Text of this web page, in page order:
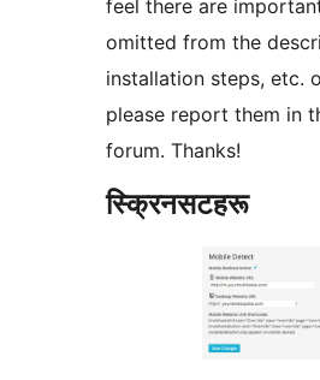
feel there are
omitted from the
installation steps, etc.
please report them in
forum. Thanks!
स्क्रिनसटहरू